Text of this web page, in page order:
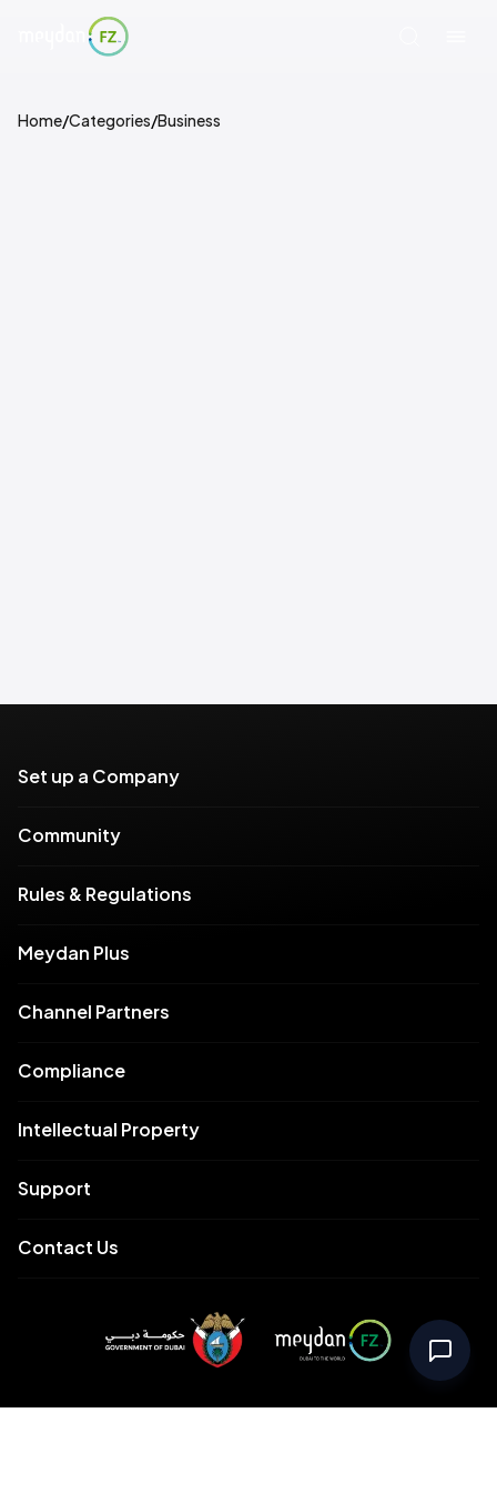
Home/Categories/Business
Set up a Company
Community
Rules & Regulations
Meydan Plus
Channel Partners
Compliance
Intellectual Property
Support
Contact Us